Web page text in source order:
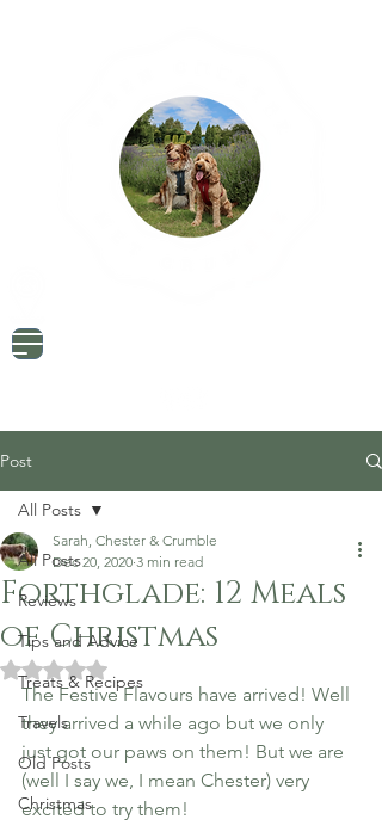
Post
All Posts
Reviews
Tips and Advice
Treats & Recipes
Travels
Old Posts
Christmas
All Posts
Forthglade: 12 Meals
of Christmas
Sarah, Chester & Crumble
Dec 20, 2020 3 min read
Rated NaN out of 5 stars.
The Festive Flavours have arrived! Well
they arrived a while ago but we only
just got our paws on them! But we are
(well I say we, I mean Chester) very
excited to try them!